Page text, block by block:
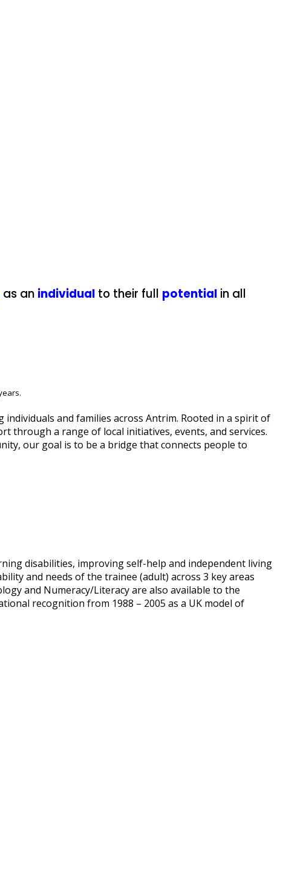
as an individual to their full potential in all
and families across Antrim. Rooted in a spirit of
through a range of local initiatives, events, and services.
our goal is to be a bridge that connects people to
disabilities, improving self-help and independent living
and needs of the trainee (adult) across 3 key areas
and Numeracy/Literacy are also available to the
recognition from 1988 – 2005 as a UK model of